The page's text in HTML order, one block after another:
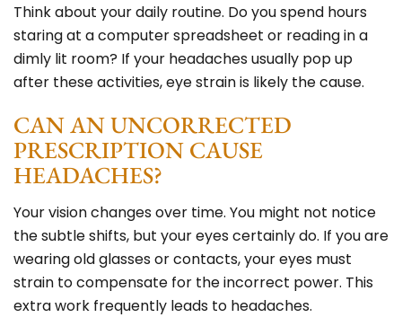
Think about your daily routine. Do you spend hours
staring at a computer spreadsheet or reading in a
dimly lit room? If your headaches usually pop up
after these activities, eye strain is likely the cause.
CAN AN UNCORRECTED
PRESCRIPTION CAUSE
HEADACHES?
Your vision changes over time. You might not notice
the subtle shifts, but your eyes certainly do. If you are
wearing old glassesor contacts, your eyes must
strain to compensate for the incorrect power. This
extra work frequently leads to headaches.